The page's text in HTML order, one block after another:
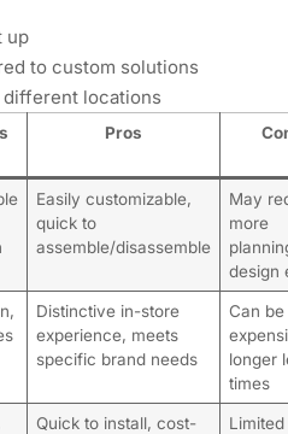
up
to custom solutions
different locations
Pros
Easily customizable,
quick to
assemble/disassemble
May
more
design
Distinctive in-store
experience, meets
specific brand needs
Can
longer
times
Quick to install, cost-
Limited